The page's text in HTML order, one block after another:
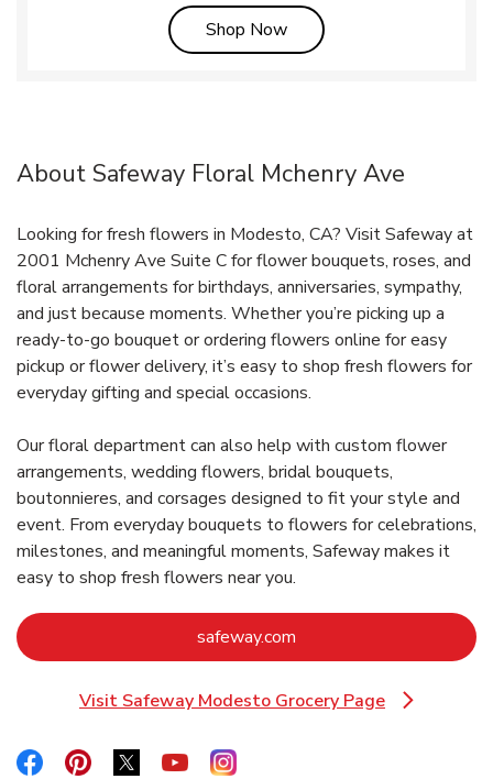
Shop NowLink Opens in New Tab
About Safeway Floral Mchenry Ave
Looking for fresh flowers in Modesto, CA? Visit Safeway at
2001 Mchenry Ave Suite C for flower bouquets, roses, and
floral arrangements for birthdays, anniversaries, sympathy,
and just because moments. Whether you’re picking up a
ready-to-go bouquet or ordering flowers online for easy
pickup or flower delivery, it’s easy to shop fresh flowers for
everyday gifting and special occasions.
Our floral department can also help with custom flower
arrangements, wedding flowers, bridal bouquets,
boutonnieres, and corsages designed to fit your style and
event. From everyday bouquets to flowers for celebrations,
milestones, and meaningful moments, Safeway makes it
easy to shop fresh flowers near you.
safeway.com
Visit Safeway Modesto Grocery Page
Link Opens in New Tab
Link Opens in New Tab
Link Opens in New Tab
Link Opens in New Tab
Link Opens in New Tab
Link Opens in New Tab